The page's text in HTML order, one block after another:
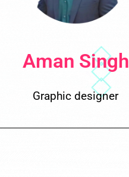
Aman Singh
Graphic designer